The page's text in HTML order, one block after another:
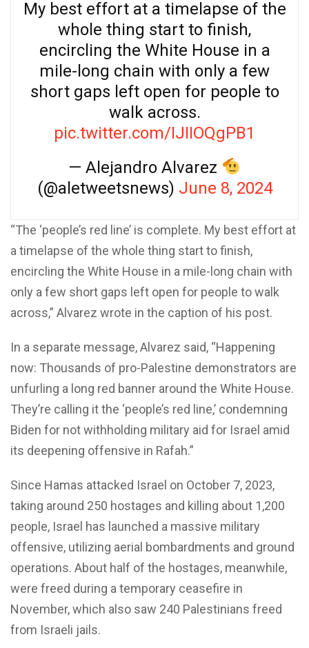
My best effort at a timelapse of the
whole thing start to finish,
encircling the White House in a
mile-long chain with only a few
short gaps left open for people to
walk across.
pic.twitter.com/IJIIOQgPB1
— Alejandro Alvarez
(@aletweetsnews) June 8, 2024
“The ‘people’s red line’ is complete. My best effort at
a timelapse of the whole thing start to finish,
encircling the White House in a mile-long chain with
only a few short gaps left open for people to walk
across,” Alvarez wrote in the caption of his post.
In a separate message, Alvarez said, “Happening
now: Thousands of pro-Palestine demonstrators are
unfurling a long red banner around the White House.
They’re calling it the ‘people’s red line,’ condemning
Biden for not withholding military aid for Israel amid
its deepening offensive in Rafah.”
Since Hamas attacked Israel on October 7, 2023,
taking around 250 hostages and killing about 1,200
people, Israel has launched a massive military
offensive, utilizing aerial bombardments and ground
operations. About half of the hostages, meanwhile,
were freed during a temporary ceasefire in
November, which also saw 240 Palestinians freed
from Israeli jails.